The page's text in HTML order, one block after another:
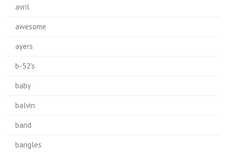
avril
awesome
ayers
b-52's
baby
balvin
band
bangles